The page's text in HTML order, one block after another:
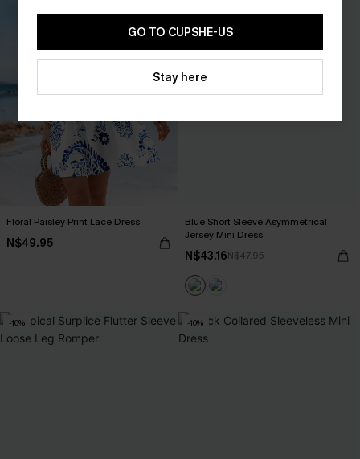
Floral Paisley Print Lace Dress
N$49.95
Blue Short Sleeve Asymmetrical
Jersey Mini Dress
N$43.16N$47.95
-10% -10%
GO TO CUPSHE-US
Stay here